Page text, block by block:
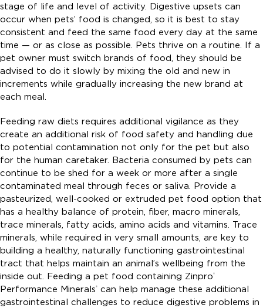
stage of life and level of activity. Digestive upsets can
occur when pets’ food is changed, so it is best to stay
consistent and feed the same food every day at the same
time — or as close as possible. Pets thrive on a routine. If a
pet owner must switch brands of food, they should be
advised to do it slowly by mixing the old and new in
increments while gradually increasing the new brand at
each meal.
Feeding raw diets requires additional vigilance as they
create an additional risk of food safety and handling due
to potential contamination not only for the pet but also
for the human caretaker. Bacteria consumed by pets can
continue to be shed for a week or more after a single
contaminated meal through feces or saliva. Provide a
pasteurized, well-cooked or extruded pet food option that
has a healthy balance of protein, fiber, macro minerals,
trace minerals, fatty acids, amino acids and vitamins. Trace
minerals, while required in very small amounts, are key to
building a healthy, naturally functioning gastrointestinal
tract that helps maintain an animal’s wellbeing from the
inside out. Feeding a pet food containing Zinpro®
Performance Minerals® can help manage these additional
gastrointestinal challenges to reduce digestive problems in